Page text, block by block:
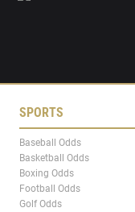
SPORTS
Baseball Odds
Basketball Odds
Boxing Odds
Football Odds
Golf Odds